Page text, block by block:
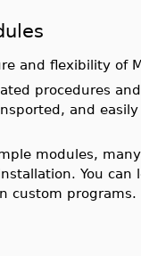
and flexibility of
procedures
and
modules,
You
custom programs.